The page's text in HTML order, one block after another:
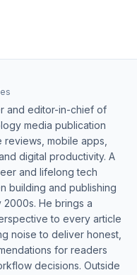
and editor-in-chief of
media publication
mobile apps,
digital productivity. A
and lifelong tech
building and publishing
He brings a
to every article
noise to deliver honest,
for readers
decisions. Outside